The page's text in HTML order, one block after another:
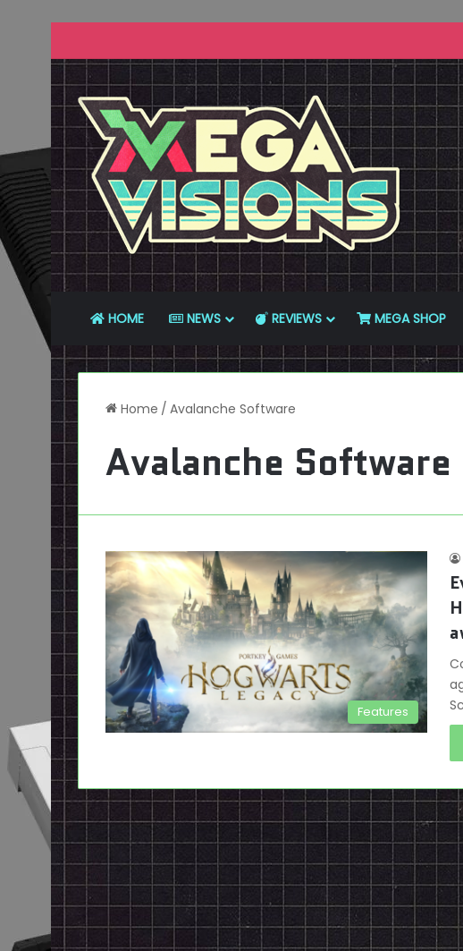
HOME NEWS REVIEWS MEGA SHOP
Home / Avalanche Software
Avalanche Software
Features